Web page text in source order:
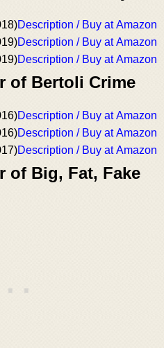
Description / Buy at Amazon
Description / Buy at Amazon
Description / Buy at Amazon
of Bertoli Crime
Description / Buy at Amazon
Description / Buy at Amazon
Description / Buy at Amazon
of Big, Fat, Fake